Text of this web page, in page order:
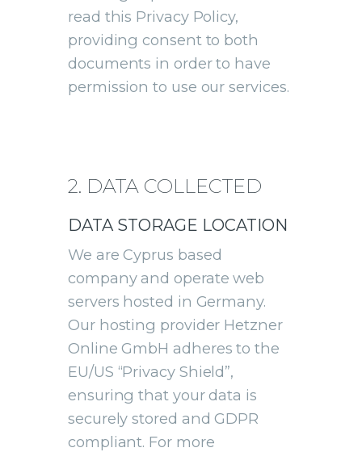
read this Privacy Policy,
providing consent to both
documents in order to have
permission to use our services.
2. DATA COLLECTED
DATA STORAGE LOCATION
We are Cyprus based
company and operate web
servers hosted in Germany.
Our hosting provider Hetzner
Online GmbH adheres to the
EU/US “Privacy Shield”,
ensuring that your data is
securely stored and GDPR
compliant. For more